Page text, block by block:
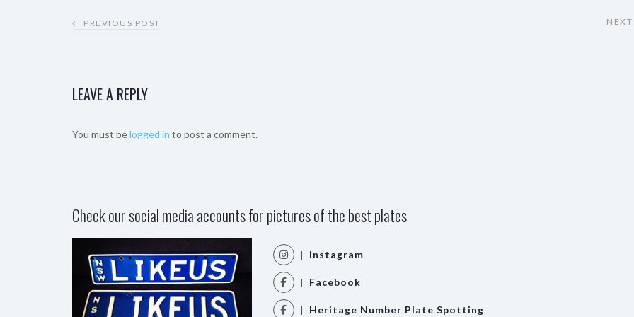
PREVIOUS POST
LEAVE A REPLY
You must belogged in to post a comment.
Check our social media accounts for pictures of the best plates
| Instagram
| Facebook
| Heritage Number Plate Spotting